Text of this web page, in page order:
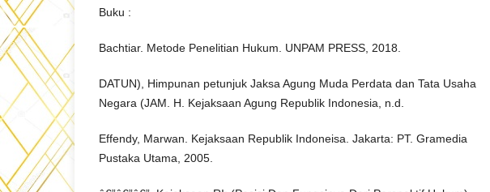
Buku :
Bachtiar. Metode Penelitian Hukum. UNPAM PRESS, 2018.
DATUN), Himpunan petunjuk Jaksa Agung Muda Perdata dan Tata Usaha
Negara (JAM. H. Kejaksaan Agung Republik Indonesia, n.d.
Effendy, Marwan. Kejaksaan Republik Indoneisa. Jakarta: PT. Gramedia
Pustaka Utama, 2005.